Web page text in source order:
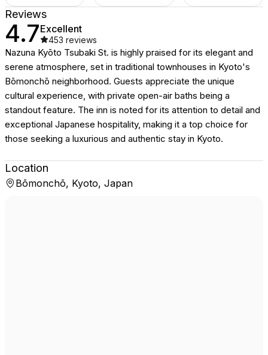
Reviews
4.7Excellent
453 reviews
Nazuna Kyōto Tsubaki St. is highly praised for its elegant and
serene atmosphere, set in traditional townhouses in Kyoto's
Bōmonchō neighborhood. Guests appreciate the unique
cultural experience, with private open-air baths being a
standout feature. The inn is noted for its attention to detail and
exceptional Japanese hospitality, making it a top choice for
those seeking a luxurious and authentic stay in Kyoto.
Location
Bōmonchō, Kyoto, Japan